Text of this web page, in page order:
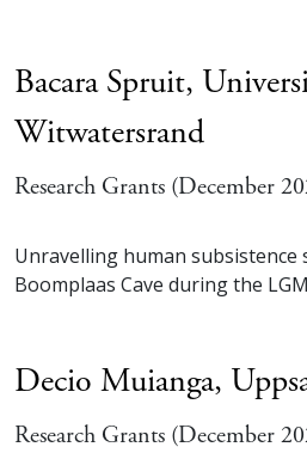
Bacara Spruit,
Witwatersrand
Research Grants (December
Unravelling human subsistence
Boomplaas Cave during the
Decio Muianga,
Research Grants (December